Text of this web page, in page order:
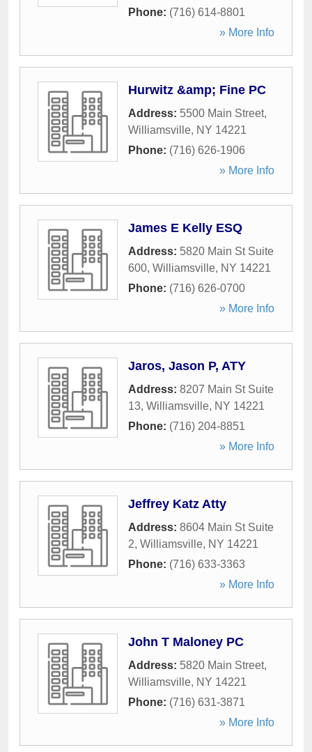
Phone: (716) 614-8801
» More Info
Hurwitz &amp; Fine PC
Address: 5500 Main Street,
Williamsville, NY 14221
Phone: (716) 626-1906
» More Info
James E Kelly ESQ
Address: 5820 Main St Suite
600, Williamsville, NY 14221
Phone: (716) 626-0700
» More Info
Jaros, Jason P, ATY
Address: 8207 Main St Suite
13, Williamsville, NY 14221
Phone: (716) 204-8851
» More Info
Jeffrey Katz Atty
Address: 8604 Main St Suite
2, Williamsville, NY 14221
Phone: (716) 633-3363
» More Info
John T Maloney PC
Address: 5820 Main Street,
Williamsville, NY 14221
Phone: (716) 631-3871
» More Info